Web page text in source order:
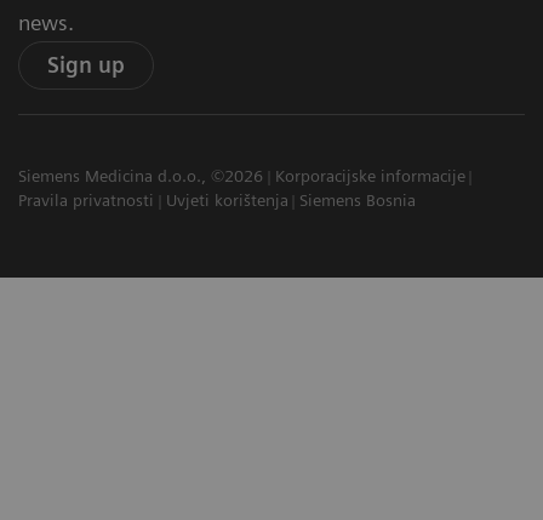
news.
Sign up
Siemens Medicina d.o.o., ©2026
Korporacijske informacije
Pravila privatnosti
Uvjeti korištenja Siemens Bosnia